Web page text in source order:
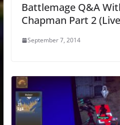
Battlemage Q&A
Chapman Part 2
September 7, 2014